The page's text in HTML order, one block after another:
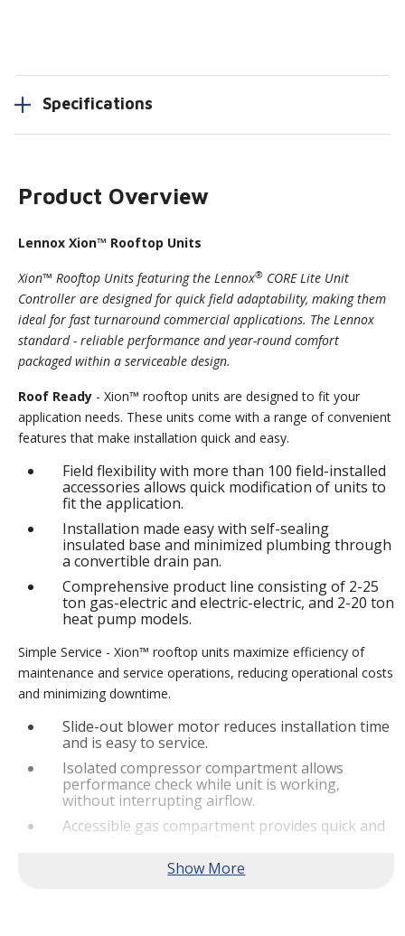
Specifications
Product Overview
Lennox Xion™ Rooftop Units
Xion™ Rooftop Units featuring the Lennox® CORE Lite Unit
Controller are designed for quick field adaptability, making them
ideal for fast turnaround commercial applications. The Lennox
standard - reliable performance and year-round comfort
packaged within a serviceable design.
Roof Ready - Xion™ rooftop units are designed to fit your
application needs. These units come with a range of convenient
features that make installation quick and easy.
Field flexibility with more than 100 field-installed
accessories allows quick modification of units to
fit the application.
Installation made easy with self-sealing
insulated base and minimized plumbing through
a convertible drain pan.
Comprehensive product line consisting of 2-25
ton gas-electric and electric-electric, and 2-20 ton
heat pump models.
Simple Service - Xion™ rooftop units maximize efficiency of
maintenance and service operations, reducing operational costs
and minimizing downtime.
Slide-out blower motor reduces installation time
and is easy to service.
Isolated compressor compartment allows
performance check while unit is working,
without interrupting airflow.
Accessible gas compartment provides quick and
convenient access to all gas compartments.
CORE Lite Controller increases system